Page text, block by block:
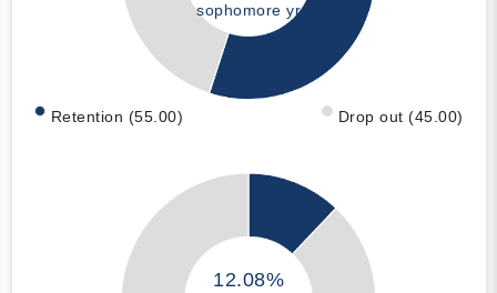
sophomore yr
Retention (55.00) Drop out (45.00)
12.08%